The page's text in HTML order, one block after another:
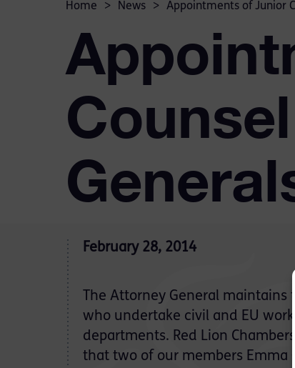
Home > News > Appointments of Junior
February 28, 2014
The Attorney General maintains
who undertake civil and EU
departments. Red Lion
that two of our members Emma